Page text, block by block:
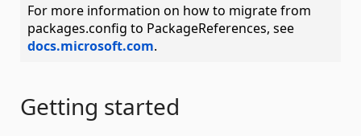
For more information on how to migrate from
packages.config to PackageReferences, see
docs.microsoft.com.
Getting started